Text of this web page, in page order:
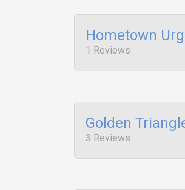
Hometown
1 Reviews
Golden
3 Reviews